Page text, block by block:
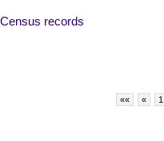
records
«« « 1